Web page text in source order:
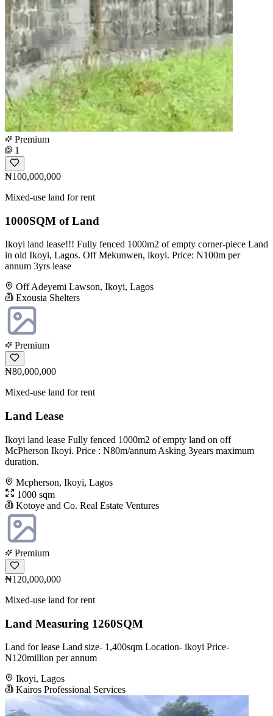
Premium
1
₦100,000,000
Mixed-use land for rent
1000SQM of Land
Ikoyi land lease!!! Fully fenced 1000m2 of empty corner-piece Land
in old Ikoyi, Lagos. Off Mekunwen, ikoyi. Price: N100m per
annum 3yrs lease
Off Adeyemi Lawson, Ikoyi, Lagos
Exousia Shelters
Premium
₦80,000,000
Mixed-use land for rent
Land Lease
Ikoyi land lease Fully fenced 1000m2 of empty land on off
McPherson Ikoyi. Price : N80m/annum Asking 3years maximum
duration.
Mcpherson, Ikoyi, Lagos
1000 sqm
Kotoye and Co. Real Estate Ventures
Premium
₦120,000,000
Mixed-use land for rent
Land Measuring 1260SQM
Land for lease Land size- 1,400sqm Location- ikoyi Price-
N120million per annum
Ikoyi, Lagos
Kairos Professional Services